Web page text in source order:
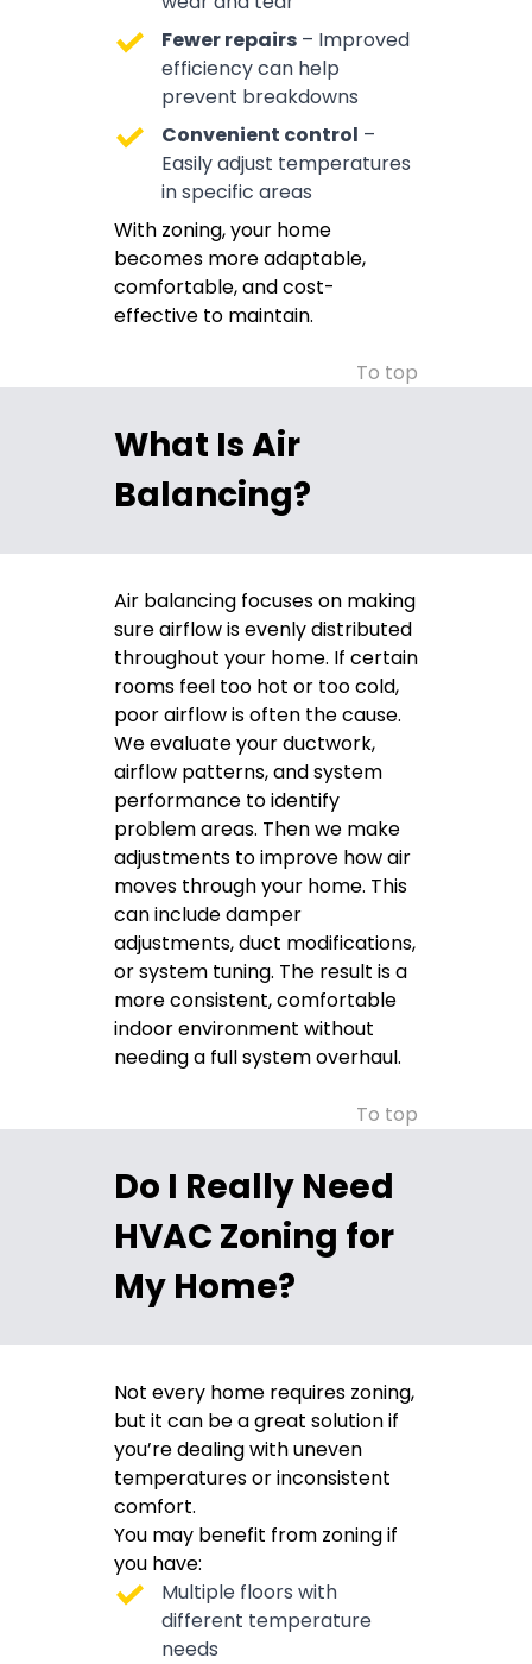
Fewer repairs – Improved
efficiency can help
prevent breakdowns
Convenient control –
Easily adjust temperatures
in specific areas
With zoning, your home
becomes more adaptable,
comfortable, and cost-
effective to maintain.
To top
What Is Air
Balancing?
Air balancing focuses on making
sure airflow is evenly distributed
throughout your home. If certain
rooms feel too hot or too cold,
poor airflow is often the cause.
We evaluate your ductwork,
airflow patterns, and system
performance to identify
problem areas. Then we make
adjustments to improve how air
moves through your home. This
can include damper
adjustments, duct modifications,
or system tuning. The result is a
more consistent, comfortable
indoor environment without
needing a full system overhaul.
To top
Do I Really Need
HVAC Zoning for
My Home?
Not every home requires zoning,
but it can be a great solution if
you’re dealing with uneven
temperatures or inconsistent
comfort.
You may benefit from zoning if
you have:
Multiple floors with
different temperature
needs